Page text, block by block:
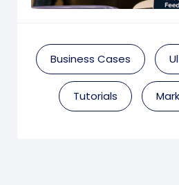
Business Cases
Tutorials